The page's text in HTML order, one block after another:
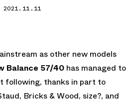
2021.11.11
as other new models
Balance 57/40 has managed to
following, thanks in part to
Bricks & Wood, size?, and